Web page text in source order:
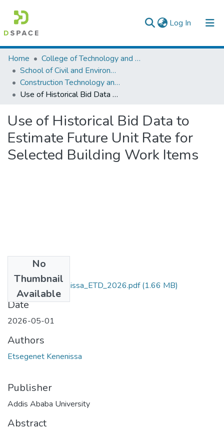
Log In (current)
Colleges, Institutes & Collections
Browse AAU-ETD
Statistics
Home
College of Technology and Built Environment
School of Civil and Environmental Engineering
Construction Technology and Management
Use of Historical Bid Data to Estimate Future Unit Rate for Selected Building Work Items
Use of Historical Bid Data to
Estimate Future Unit Rate for
Selected Building Work Items
No
Thumbnail
Available
Etsegenet_Kenenissa_ETD_2026.pdf(1.66 MB)
Date
2026-05-01
Authors
Etsegenet Kenenissa
Publisher
Addis Ababa University
Abstract